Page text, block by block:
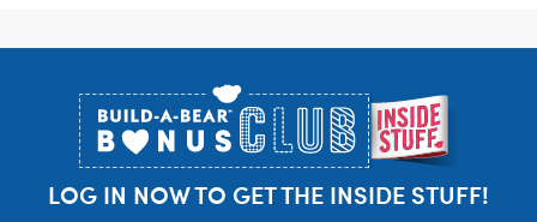
LOG IN NOW TO GET THE INSIDE STUFF!